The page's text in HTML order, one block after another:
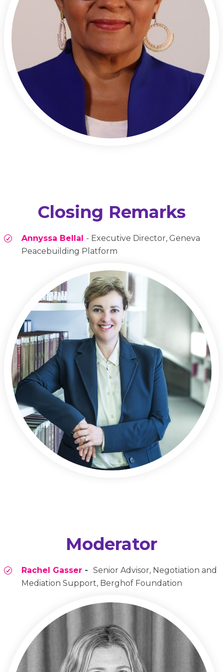
Closing Remarks
Annyssa Bellal - Executive Director, Geneva
Peacebuilding Platform
Moderator
Rachel Gasser - Senior Advisor, Negotiation and
Mediation Support, Berghof Foundation